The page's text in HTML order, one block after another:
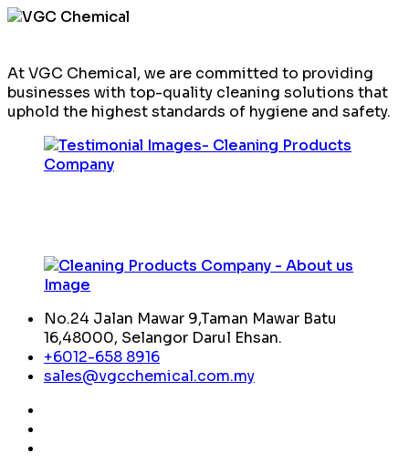
At VGC Chemical, we are committed to providing
businesses with top-quality cleaning solutions that
uphold the highest standards of hygiene and safety.
No.24 Jalan Mawar 9,Taman Mawar Batu
16,48000, Selangor Darul Ehsan.
+6012-658 8916
sales@vgcchemical.com.my